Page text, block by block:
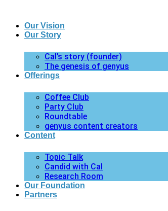
Our Vision
Our Story
Cal’s story (founder)
The genesis of genyus
Offerings
Coffee Club
Party Club
Roundtable
genyus content creators
Content
Topic Talk
Candid with Cal
Research Room
Our Foundation
Partners